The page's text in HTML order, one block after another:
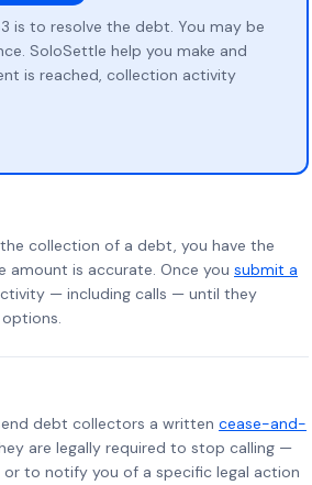
to resolve the debt. You may be
SoloSettle help you make and
is reached, collection activity
collection of a debt, you have the
is accurate. Once you submit a
— including calls — until they
debt collectors a written cease-and-
are legally required to stop calling —
to notify you of a specific legal action